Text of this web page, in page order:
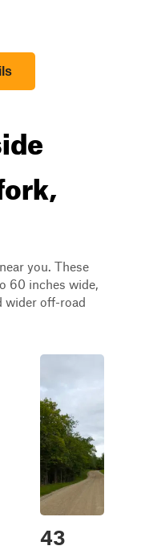
you. These
60 inches wide,
wider off-road
43